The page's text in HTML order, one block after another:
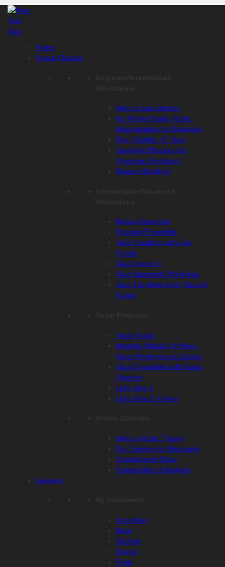
Skip
content
Home
Group Classes
Intro to Jazz Improv
No Wrong Notes: Music
Improvisation for Everyone
Pop, Rhythm, N’ Yous
Swinging Through the
American Songbook
Blues in Brooklyn
Bebop Ensemble
Brazilian Ensemble
Jazz Creations with Joe
Fonda
Jazz Improv 3
Jazz Standards Workshop
Jazz Trio Workshop: Piano &
Guitar
Vocal Studio
Michelle Walker’s 8 Week
Vocal Performance Course
Vocal Ensemble with Nadia
Chechet
Let’s Sing 1
Let’s Sing 2: Online
Intro to Music Theory
Ear Training for Musicians
Counterpoint Class
Composition & Analysis
Lessons
Accordion
Bass
Clarinet
Drums
Flute